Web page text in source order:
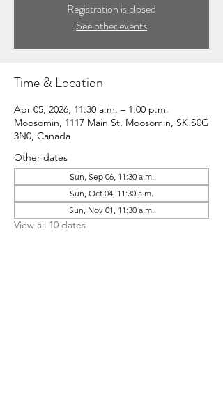
Registration is closed
See other events
Time & Location
Apr 05, 2026, 11:30 a.m. – 1:00 p.m.
Moosomin, 1117 Main St, Moosomin, SK S0G
3N0, Canada
Other dates
Sun, Sep 06, 11:30 a.m.
Sun, Oct 04, 11:30 a.m.
Sun, Nov 01, 11:30 a.m.
View all 10 dates